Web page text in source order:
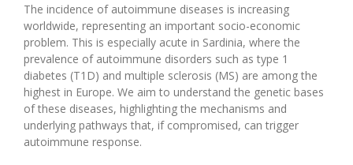
The incidence of autoimmune diseases is increasing
worldwide, representing an important socio-economic
problem. This is especially acute in Sardinia, where the
prevalence of autoimmune disorders such as type 1
diabetes (T1D) and multiple sclerosis (MS) are among the
highest in Europe. We aim to understand the genetic bases
of these diseases, highlighting the mechanisms and
underlying pathways that, if compromised, can trigger
autoimmune response.